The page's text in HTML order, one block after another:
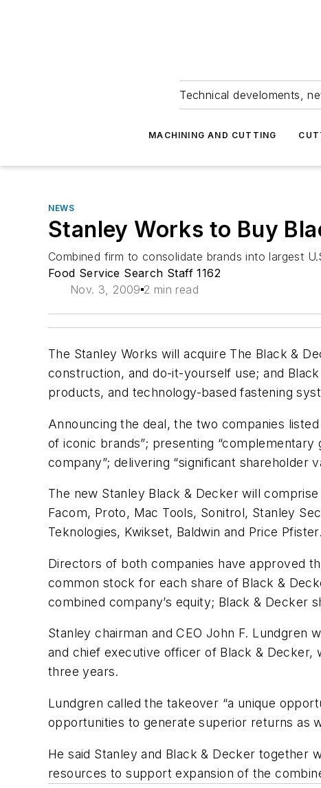
Technical develoments,
MACHINING AND CUTTING
NEWS
Stanley Works to Buy
Combined firm to consolidate brands into largest
Food Service Search Staff 1162
Nov. 3, 2009 2 min read
The Stanley Works will acquire The Black &
construction, and do-it-yourself use; and
products, and technology-based fastening
Announcing the deal, the two companies
of iconic brands”; presenting
company”; delivering “significant shareholder
The new Stanley Black & Decker will
Facom, Proto, Mac Tools, Sonitrol, Stanley
Teknologies, Kwikset, Baldwin and Price Pfister.
Directors of both companies have approved
common stock for each share of Black &
combined company’s equity; Black & Decker
Stanley chairman and CEO John F. Lundgren
and chief executive officer of Black &
three years.
Lundgren called the takeover “a unique
opportunities to generate superior returns as
He said Stanley and Black & Decker
resources to support expansion of the